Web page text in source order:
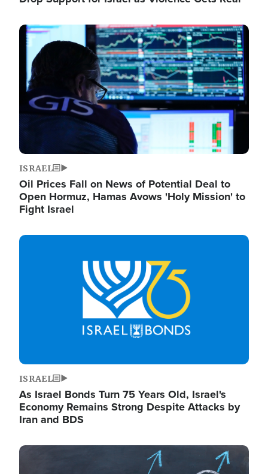
Image
ISRAEL
Oil Prices Fall on News of Potential Deal to
Open Hormuz, Hamas Avows 'Holy Mission' to
Fight Israel
Image
ISRAEL
As Israel Bonds Turn 75 Years Old, Israel's
Economy Remains Strong Despite Attacks by
Iran and BDS
Image